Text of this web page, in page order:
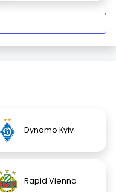
Dynamo Kyiv
Rapid Vienna